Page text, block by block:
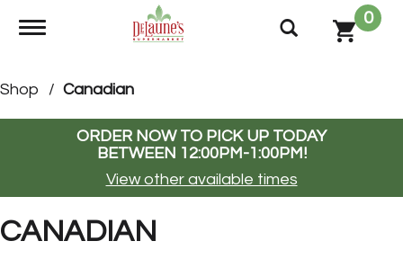
Toggle navigation
0
Shop / Canadian
ORDER NOW TO PICK UP TODAY
BETWEEN 12:00PM-1:00PM!
View other available times
CANADIAN